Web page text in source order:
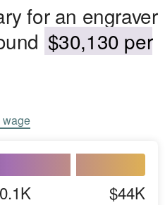
for an engraver
$30,130 per
wage
$44K